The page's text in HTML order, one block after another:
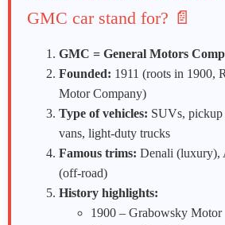
GMC car stand for? 📄
GMC = General Motors
Founded: 1911 (roots in 1900,
Motor Company)
Type of vehicles: SUVs, pickup
vans, light-duty trucks
Famous trims: Denali (luxury),
(off-road)
History highlights:
1900 – Grabowsky Motor